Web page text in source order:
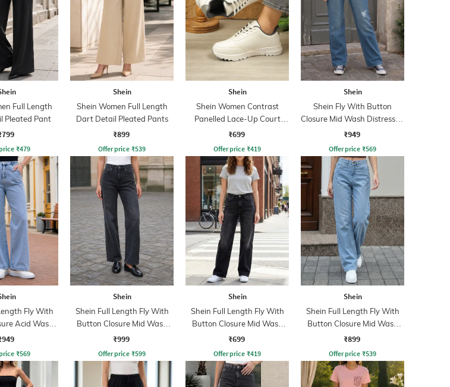
Full Length
Pleated Pant
₹479
Shein
Shein Women Full Length
Dart Detail Pleated Pants
₹899
Offer price ₹539
Shein
Shein Women Contrast
Panelled Lace-Up Court
Sneakers
₹699
Offer price ₹419
Shein
Shein Fly With Button
Closure Mid Wash Distressed
Jeans
₹949
Offer price ₹569
Fly With
Acid Wash
₹569
Shein
Shein Full Length Fly With
Button Closure Mid Wash
Jeans
₹999
Offer price ₹599
Shein
Shein Full Length Fly With
Button Closure Mid Wash
Jeans
₹699
Offer price ₹419
Shein
Shein Full Length Fly With
Button Closure Mid Wash
Jeans
₹899
Offer price ₹539